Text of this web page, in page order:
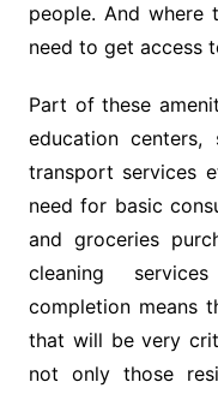
people. And where
need to get access
Part of these
education centers,
transport services
need for basic
and groceries
cleaning
completion means
that will be very
not only those